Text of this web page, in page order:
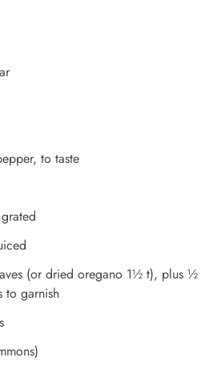
to taste
(or dried oregano 1½ t), plus ½
to garnish